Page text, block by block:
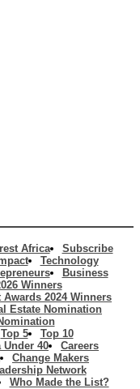
Africa
Subscribe
Technology
Business
Winners
Awards 2024 Winners
Estate Nomination
Top 5
Top 10
Under 40
Careers
Change Makers
Network
Who Made the List?